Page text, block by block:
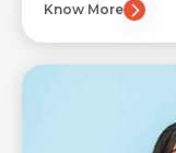
Know More